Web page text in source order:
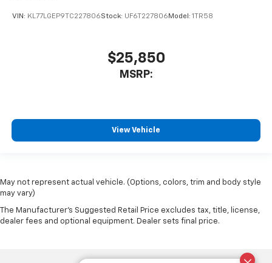
VIN: KL77LGEP9TC227806Stock: UF6T227806 Model: 1TR58
$25,850
MSRP:
View Vehicle
May not represent actual vehicle. (Options, colors, trim and body style
may vary)
The Manufacturer's Suggested Retail Price excludes tax, title, license,
dealer fees and optional equipment. Dealer sets final price.